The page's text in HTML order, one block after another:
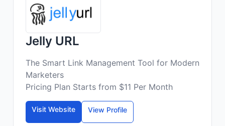
Jelly URL
The Smart Link Management Tool for Modern
Marketers
Pricing Plan Starts from $11 Per Month
Visit Website View Profile